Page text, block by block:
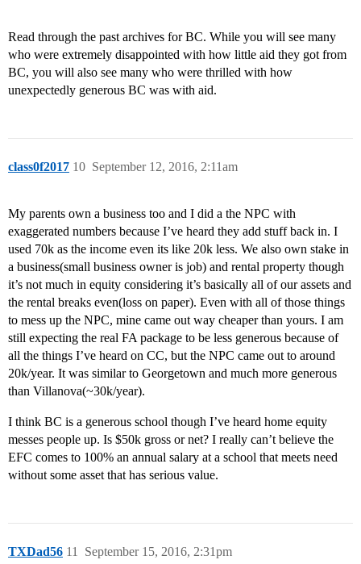
Read through the past archives for BC. While you will see many
who were extremely disappointed with how little aid they got from
BC, you will also see many who were thrilled with how
unexpectedly generous BC was with aid.
class0f2017 September 12, 2016, 2:11am
10
My parents own a business too and I did a the NPC with
exaggerated numbers because I’ve heard they add stuff back in. I
used 70k as the income even its like 20k less. We also own stake in
a business(small business owner is job) and rental property though
it’s not much in equity considering it’s basically all of our assets and
the rental breaks even(loss on paper). Even with all of those things
to mess up the NPC, mine came out way cheaper than yours. I am
still expecting the real FA package to be less generous because of
all the things I’ve heard on CC, but the NPC came out to around
20k/year. It was similar to Georgetown and much more generous
than Villanova(~30k/year).
I think BC is a generous school though I’ve heard home equity
messes people up. Is $50k gross or net? I really can’t believe the
EFC comes to 100% an annual salary at a school that meets need
without some asset that has serious value.
TXDad56 September 15, 2016, 2:31pm
11